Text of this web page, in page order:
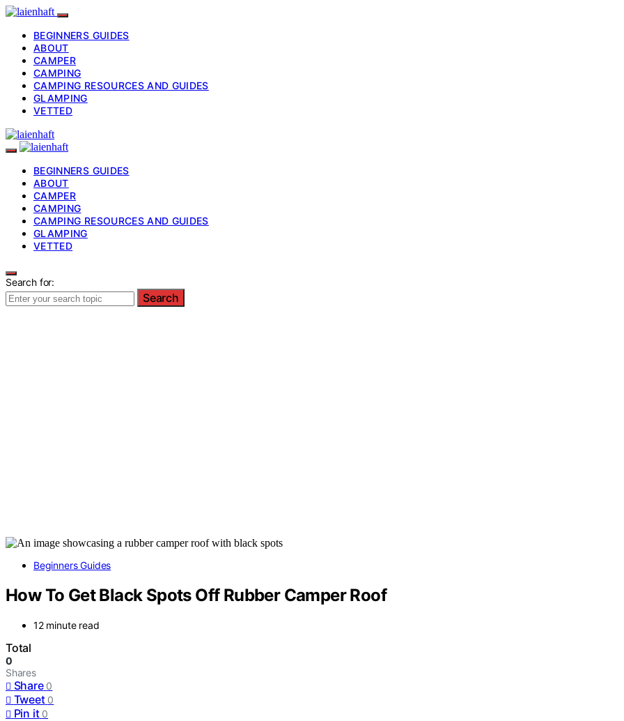
BEGINNERS GUIDES
ABOUT
CAMPER
CAMPING
CAMPING RESOURCES AND GUIDES
GLAMPING
VETTED
BEGINNERS GUIDES
ABOUT
CAMPER
CAMPING
CAMPING RESOURCES AND GUIDES
GLAMPING
VETTED
Search for:
Search
Beginners Guides
How To Get Black Spots Off Rubber Camper Roof
12 minute read
Total
0
Shares
Share 0
Tweet 0
Pin it 0